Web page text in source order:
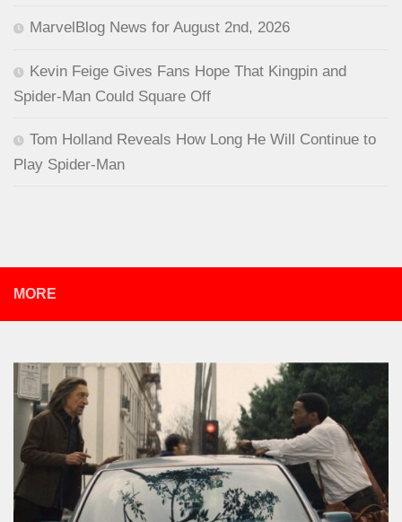
MarvelBlog News for August 2nd, 2026
Kevin Feige Gives Fans Hope That Kingpin and
Spider-Man Could Square Off
Tom Holland Reveals How Long He Will Continue to
Play Spider-Man
MORE